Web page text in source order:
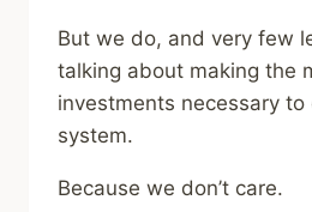
But we do, and very few
talking about making the
investments necessary to
system.
Because we don’t care.